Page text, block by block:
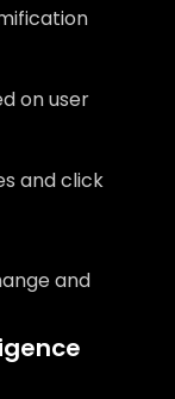
on user
and click
and